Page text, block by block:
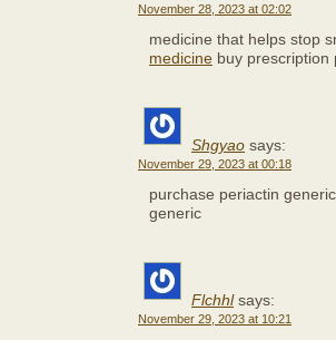
November 28, 2023 at 02:02
medicine that helps stop
medicine buy prescription
Shgyao says:
November 29, 2023 at 00:18
purchase periactin
generic
Flchhl says:
November 29, 2023 at 10:21